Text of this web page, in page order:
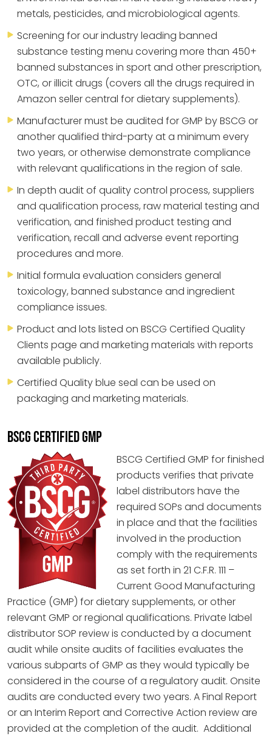
metals, pesticides, and microbiological agents.
Screening for our industry leading banned
substance testing menu covering more than 450+
banned substances in sport and other prescription,
OTC, or illicit drugs (covers all the drugs required in
Amazon seller central for dietary supplements).
Manufacturer must be audited for GMP by BSCG or
another qualified third-party at a minimum every
two years, or otherwise demonstrate compliance
with relevant qualifications in the region of sale.
In depth audit of quality control process, suppliers
and qualification process, raw material testing and
verification, and finished product testing and
verification, recall and adverse event reporting
procedures and more.
Initial formula evaluation considers general
toxicology, banned substance and ingredient
compliance issues.
Product and lots listed on BSCG Certified Quality
Clients page and marketing materials with reports
available publicly.
Certified Quality blue seal can be used on
packaging and marketing materials.
BSCG CERTIFIED GMP
BSCG Certified GMP for finished
products verifies that private
label distributors have the
required SOPs and documents
in place and that the facilities
involved in the production
comply with the requirements
as set forth in 21 C.F.R. 111 –
Current Good Manufacturing
Practice (GMP) for dietary supplements, or other
relevant GMP or regional qualifications. Private label
distributor SOP review is conducted by a document
audit while onsite audits of facilities evaluates the
various subparts of GMP as they would typically be
considered in the course of a regulatory audit. Onsite
audits are conducted every two years. A Final Report
or an Interim Report and Corrective Action review are
provided at the completion of the audit. Additional